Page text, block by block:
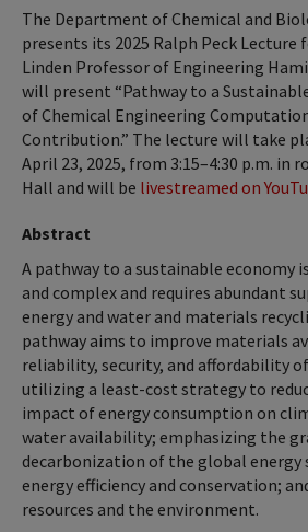
The Department of Chemical and
presents its 2025 Ralph Peck Lecture
Linden Professor of Engineering
will present “Pathway to a
of Chemical Engineering
Contribution.” The lecture will take
April 23, 2025, from 3:15–4:30 p.m. in
Hall and will be livestreamed on
Abstract
A pathway to a sustainable economy
and complex and requires abundant
energy and water and materials
pathway aims to improve materials
reliability, security, and affordability
utilizing a least-cost strategy to
impact of energy consumption on
water availability; emphasizing the
decarbonization of the global energy
energy efficiency and conservation;
resources and the environment.